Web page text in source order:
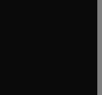
window
window
window